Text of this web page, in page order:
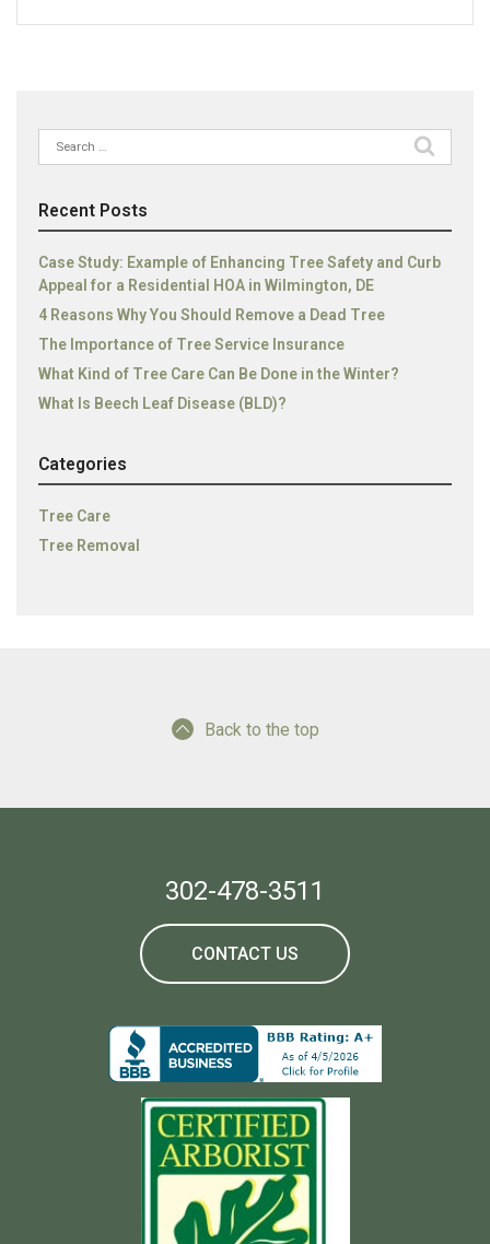
Search
for:
Recent Posts
Case Study: Example of Enhancing Tree Safety and Curb
Appeal for a Residential HOA in Wilmington, DE
4 Reasons Why You Should Remove a Dead Tree
The Importance of Tree Service Insurance
What Kind of Tree Care Can Be Done in the Winter?
What Is Beech Leaf Disease (BLD)?
Categories
Tree Care
Tree Removal
Back to the top
302-478-3511
CONTACT US